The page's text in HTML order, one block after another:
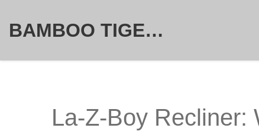
BAMBOO TIGER FURNITURE STORE
La-Z-Boy Recliner: